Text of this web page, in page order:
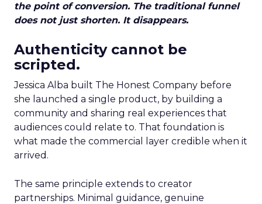
the point of conversion. The traditional funnel
does not just shorten. It disappears.
Authenticity cannot be
scripted.
Jessica Alba built The Honest Company before
she launched a single product, by building a
community and sharing real experiences that
audiences could relate to. That foundation is
what made the commercial layer credible when it
arrived.
The same principle extends to creator
partnerships. Minimal guidance, genuine